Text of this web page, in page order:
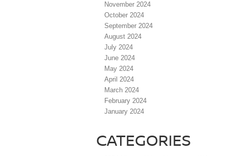
November 2024
October 2024
September 2024
August 2024
July 2024
June 2024
May 2024
April 2024
March 2024
February 2024
January 2024
CATEGORIES